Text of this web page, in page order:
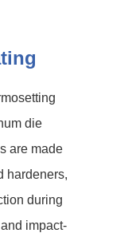
die
are made
hardeners,
during
impact-